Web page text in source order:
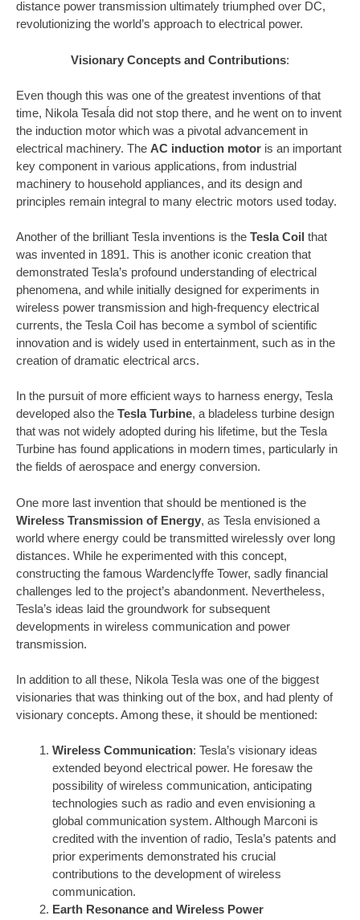
distance power transmission ultimately triumphed over DC,
revolutionizing the world’s approach to electrical power.
Visionary Concepts and Contributions:
Even though this was one of the greatest inventions of that
time, Nikola Tesaĺa did not stop there, and he went on to invent
the induction motor which was a pivotal advancement in
electrical machinery. The AC induction motor is an important
key component in various applications, from industrial
machinery to household appliances, and its design and
principles remain integral to many electric motors used today.
Another of the brilliant Tesla inventions is the Tesla Coil that
was invented in 1891. This is another iconic creation that
demonstrated Tesla’s profound understanding of electrical
phenomena, and while initially designed for experiments in
wireless power transmission and high-frequency electrical
currents, the Tesla Coil has become a symbol of scientific
innovation and is widely used in entertainment, such as in the
creation of dramatic electrical arcs.
In the pursuit of more efficient ways to harness energy, Tesla
developed also the Tesla Turbine, a bladeless turbine design
that was not widely adopted during his lifetime, but the Tesla
Turbine has found applications in modern times, particularly in
the fields of aerospace and energy conversion.
One more last invention that should be mentioned is the
Wireless Transmission of Energy, as Tesla envisioned a
world where energy could be transmitted wirelessly over long
distances. While he experimented with this concept,
constructing the famous Wardenclyffe Tower, sadly financial
challenges led to the project’s abandonment. Nevertheless,
Tesla’s ideas laid the groundwork for subsequent
developments in wireless communication and power
transmission.
In addition to all these, Nikola Tesla was one of the biggest
visionaries that was thinking out of the box, and had plenty of
visionary concepts. Among these, it should be mentioned:
Wireless Communication: Tesla’s visionary ideas
extended beyond electrical power. He foresaw the
possibility of wireless communication, anticipating
technologies such as radio and even envisioning a
global communication system. Although Marconi is
credited with the invention of radio, Tesla’s patents and
prior experiments demonstrated his crucial
contributions to the development of wireless
communication.
Earth Resonance and Wireless Power